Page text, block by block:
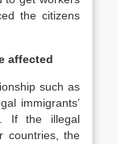
the citizens
affected
such as
immigrants’
If the illegal
countries, the